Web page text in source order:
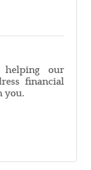
our
financial
you.